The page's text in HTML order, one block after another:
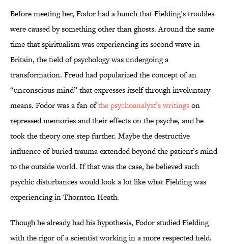
Before meeting her, Fodor had a hunch that Fielding’s troubles
were caused by something other than ghosts. Around the same
time that spiritualism was experiencing its second wave in
Britain, the field of psychology was undergoing a
transformation. Freud had popularized the concept of an
“unconscious mind” that expresses itself through involuntary
means. Fodor was a fan ofthe psychoanalyst’s writingson
repressed memories and their effects on the psyche, and he
took the theory one step further. Maybe the destructive
influence of buried trauma extended beyond the patient’s mind
to the outside world. If that was the case, he believed such
psychic disturbances would look a lot like what Fielding was
experiencing in Thornton Heath.
Though he already had his hypothesis, Fodor studied Fielding
with the rigor of a scientist working in a more respected field.